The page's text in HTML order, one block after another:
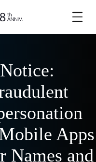
Apps
Names and